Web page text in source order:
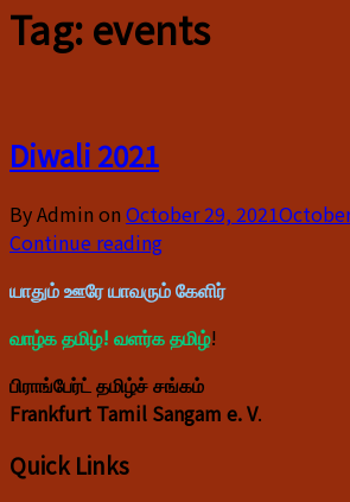
Tag:events
Diwali 2021
By Admin on October 29, 2021
Continue reading
யாதும் ஊரே யாவரும் கேளிர்
வாழ்க தமிழ்! வளர்க தமிழ்!
பிராங்பேர்ட் தமிழ்ச் சங்கம்
Frankfurt Tamil Sangam e. V.
Quick Links